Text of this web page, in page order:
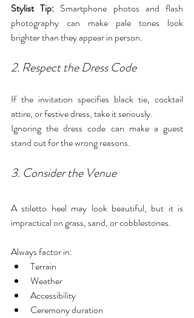
Stylist Tip: Smartphone photos and flash
photography can make pale tones look
brighter than they appear in person.
2. Respect the Dress Code
If the invitation specifies black tie, cocktail
attire, or festive dress, take it seriously.
Ignoring the dress code can make a guest
stand out for the wrong reasons.
3. Consider the Venue
A stiletto heel may look beautiful, but it is
impractical on grass, sand, or cobblestones.
Always factor in:
Terrain
Weather
Accessibility
Ceremony duration